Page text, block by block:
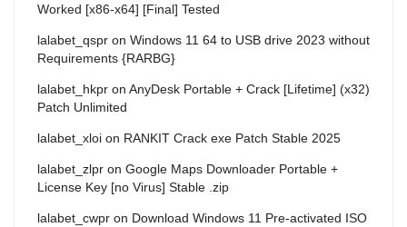
Worked [x86-x64] [Final] Tested
lalabet_qspr on Windows 11 64 to USB drive 2023 without
Requirements {RARBG}
lalabet_hkpr on AnyDesk Portable + Crack [Lifetime] (x32)
Patch Unlimited
lalabet_xloi on RANKIT Crack exe Patch Stable 2025
lalabet_zlpr on Google Maps Downloader Portable +
License Key [no Virus] Stable .zip
lalabet_cwpr on Download Windows 11 Pre-activated ISO